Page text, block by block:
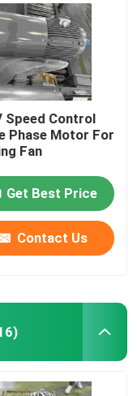
Speed Control
Phase Motor For
Fan
Get Best Price
Contact Us